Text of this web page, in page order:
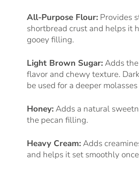
All-Purpose Flour: Provides
shortbread crust and helps it
gooey filling.
Light Brown Sugar:Adds
flavor and chewy texture.
be used for a deeper
Honey:Adds a natural
the pecan filling.
Heavy Cream:Adds
and helps it set smoothly